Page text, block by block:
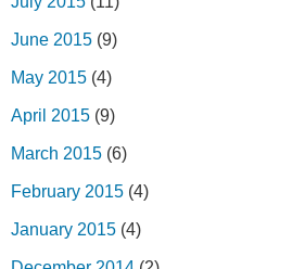
June 2015 (9)
May 2015 (4)
April 2015 (9)
March 2015 (6)
February 2015 (4)
January 2015 (4)